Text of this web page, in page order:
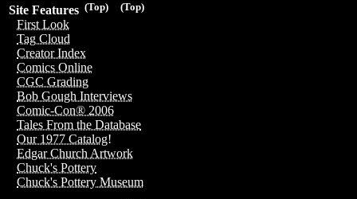
(Top)
(Top)
Site Features
First Look
Tag Cloud
Creator Index
Comics Online
CGC Grading
Bob Gough Interviews
Comic-Con® 2006
Tales From the Database
Our 1977 Catalog!
Edgar Church Artwork
Chuck's Pottery
Chuck's Pottery Museum